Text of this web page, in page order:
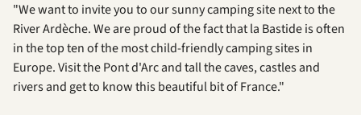
"We want to invite you to our sunny camping site next to the
River Ardèche. We are proud of the fact that la Bastide is often
in the top ten of the most child-friendly camping sites in
Europe. Visit the Pont d'Arc and tall the caves, castles and
rivers and get to know this beautiful bit of France."